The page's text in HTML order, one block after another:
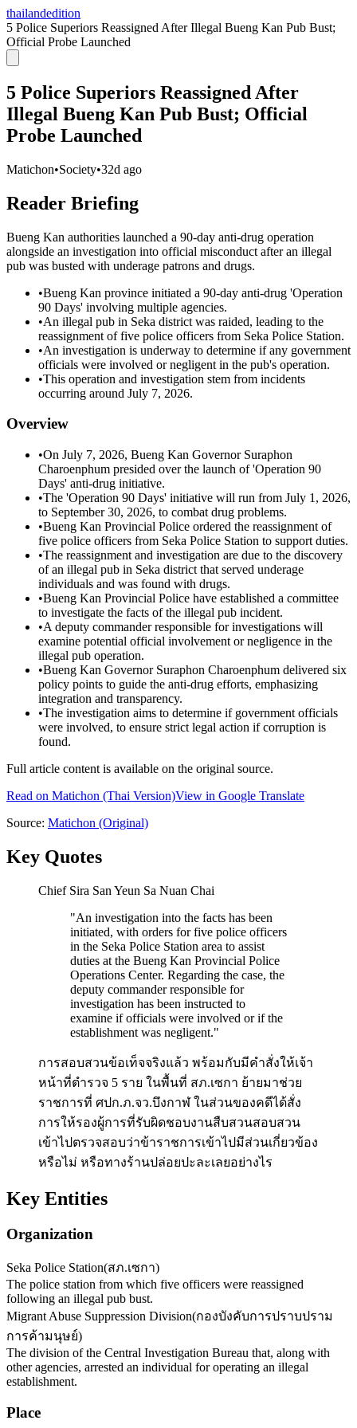
thailandedition
5 Police Superiors Reassigned After Illegal Bueng Kan Pub Bust;
Official Probe Launched
5 Police Superiors Reassigned After
Illegal Bueng Kan Pub Bust; Official
Probe Launched
Matichon•Society•32d ago
Reader Briefing
Bueng Kan authorities launched a 90-day anti-drug operation
alongside an investigation into official misconduct after an illegal
pub was busted with underage patrons and drugs.
•Bueng Kan province initiated a 90-day anti-drug 'Operation
90 Days' involving multiple agencies.
•An illegal pub in Seka district was raided, leading to the
reassignment of five police officers from Seka Police Station.
•An investigation is underway to determine if any government
officials were involved or negligent in the pub's operation.
•This operation and investigation stem from incidents
occurring around July 7, 2026.
Overview
•On July 7, 2026, Bueng Kan Governor Suraphon
Charoenphum presided over the launch of 'Operation 90
Days' anti-drug initiative.
•The 'Operation 90 Days' initiative will run from July 1, 2026,
to September 30, 2026, to combat drug problems.
•Bueng Kan Provincial Police ordered the reassignment of
five police officers from Seka Police Station to support duties.
•The reassignment and investigation are due to the discovery
of an illegal pub in Seka district that served underage
individuals and was found with drugs.
•Bueng Kan Provincial Police have established a committee
to investigate the facts of the illegal pub incident.
•A deputy commander responsible for investigations will
examine potential official involvement or negligence in the
illegal pub operation.
•Bueng Kan Governor Suraphon Charoenphum delivered six
policy points to guide the anti-drug efforts, emphasizing
integration and transparency.
•The investigation aims to determine if government officials
were involved, to ensure strict legal action if corruption is
found.
Full article content is available on the original source.
Read on Matichon (Thai Version)View in Google Translate
Source: Matichon (Original)
Key Quotes
Chief Sira San Yeun Sa Nuan Chai
"An investigation into the facts has been
initiated, with orders for five police officers
in the Seka Police Station area to assist
duties at the Bueng Kan Provincial Police
Operations Center. Regarding the case, the
deputy commander responsible for
investigation has been instructed to
examine if officials were involved or if the
establishment was negligent."
การสอบสวนข้อเท็จจริงแล้ว พร้อมกับมีคำสั่งให้เจ้า
หน้าที่ตำรวจ 5 ราย ในพื้นที่ สภ.เซกา ย้ายมาช่วย
ราชการที่ ศปก.ภ.จว.บึงกาฬ ในส่วนของคดีได้สั่ง
การให้รองผู้การที่รับผิดชอบงานสืบสวนสอบสวน
เข้าไปตรวจสอบว่าข้าราชการเข้าไปมีส่วนเกี่ยวข้อง
หรือไม่ หรือทางร้านปล่อยปะละเลยอย่างไร
Key Entities
Organization
Seka Police Station(สภ.เซกา)
The police station from which five officers were reassigned
following an illegal pub bust.
Migrant Abuse Suppression Division(กองบังคับการปราบปราม
การค้ามนุษย์)
The division of the Central Investigation Bureau that, along with
other agencies, arrested an individual for operating an illegal
establishment.
Place